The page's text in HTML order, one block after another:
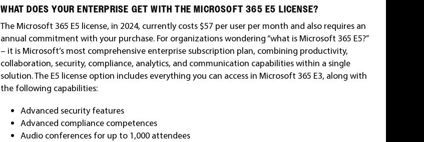
WHAT DOES YOUR ENTERPRISE GET WITH THE MICROSOFT 365 E5 LICENSE?
The Microsoft 365 E5 license, in 2024, currently costs $57 per user per month and also requires an
annual commitment with your purchase. For organizations wondering “what is Microsoft 365 E5?”
– it is Microsoft’s most comprehensive enterprise subscription plan, combining productivity,
collaboration, security, compliance, analytics, and communication capabilities within a single
solution.The E5 license option includes everything you can access in Microsoft 365 E3, along with
the following capabilities:
Advanced security features
Advanced compliance competences
Audio conferences for up to 1,000 attendees